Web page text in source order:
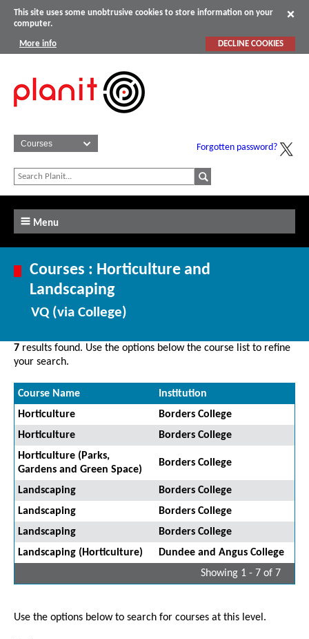
This site uses some unobtrusive cookies to store information on your
computer.
More info DECLINE COOKIES
Forgotten password?
Menu
Courses : Horticulture and
Landscaping
VQ (via College)
7 results found. Use the options below the course list to refine
your search.
Course Name
Institution
Horticulture
Borders College
Horticulture
Borders College
Horticulture (Parks,
Gardens and Green Space)
Borders College
Landscaping
Borders College
Landscaping
Borders College
Landscaping
Borders College
Landscaping (Horticulture)
Dundee and Angus College
Showing 1 - 7 of 7
Use the options below to search for courses at this level.